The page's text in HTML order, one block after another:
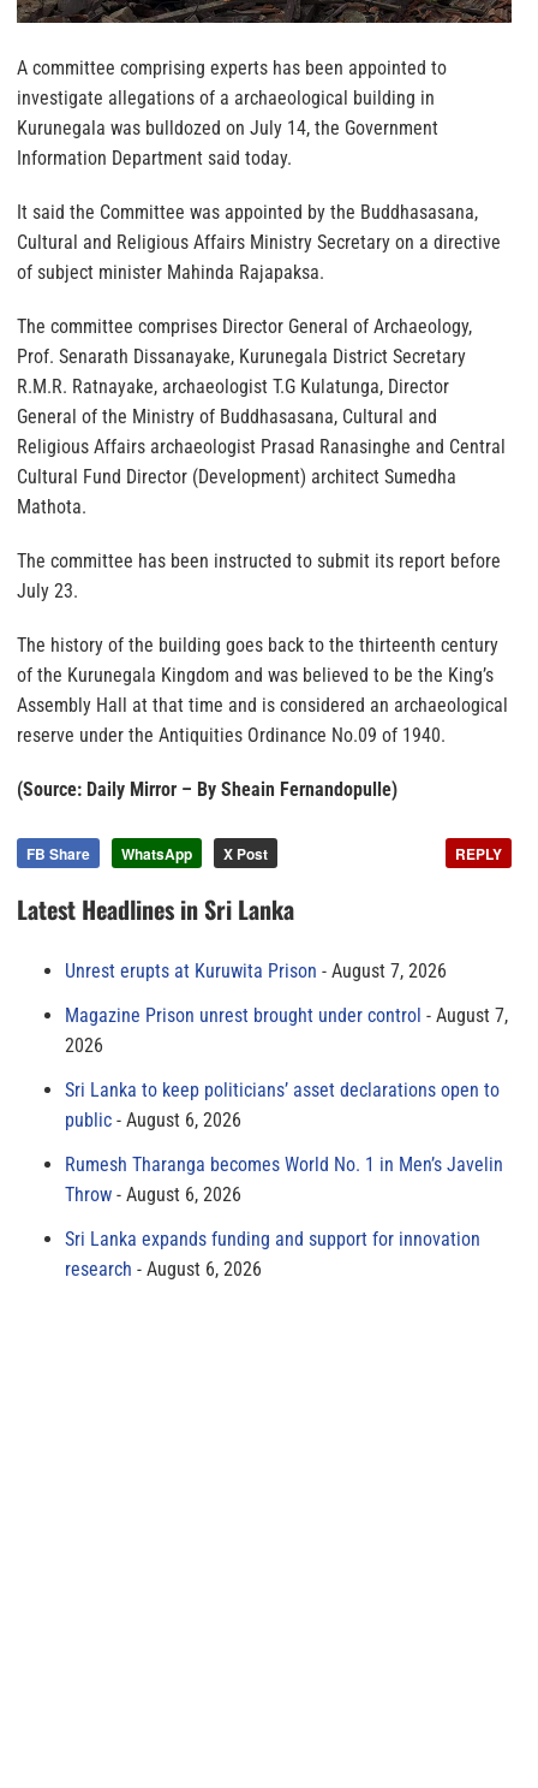
A committee comprising experts has been appointed to
investigate allegations of a archaeological building in
Kurunegala was bulldozed on July 14, the Government
Information Department said today.
It said the Committee was appointed by the Buddhasasana,
Cultural and Religious Affairs Ministry Secretary on a directive
of subject minister Mahinda Rajapaksa.
The committee comprises Director General of Archaeology,
Prof. Senarath Dissanayake, Kurunegala District Secretary
R.M.R. Ratnayake, archaeologist T.G Kulatunga, Director
General of the Ministry of Buddhasasana, Cultural and
Religious Affairs archaeologist Prasad Ranasinghe and Central
Cultural Fund Director (Development) architect Sumedha
Mathota.
The committee has been instructed to submit its report before
July 23.
The history of the building goes back to the thirteenth century
of the Kurunegala Kingdom and was believed to be the King’s
Assembly Hall at that time and is considered an archaeological
reserve under the Antiquities Ordinance No.09 of 1940.
(Source: Daily Mirror – By Sheain Fernandopulle)
FB Share WhatsApp X Post REPLY
Latest Headlines in Sri Lanka
Unrest erupts at Kuruwita Prison
August 7, 2026
Magazine Prison unrest brought under control
August 7,
2026
Sri Lanka to keep politicians’ asset declarations open to
public
August 6, 2026
Rumesh Tharanga becomes World No. 1 in Men’s Javelin
Throw
August 6, 2026
Sri Lanka expands funding and support for innovation
research
August 6, 2026